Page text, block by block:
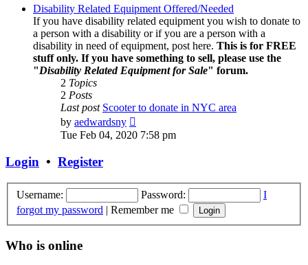
post
Disability Related Equipment Offered/Needed
If you have disability related equipment you wish to donate to
a person with a disability or if you are a person with a
disability in need of equipment, post here. This is for FREE
stuff only. If you have something to sell, please use the
"Disability Related Equipment for Sale" forum.
2 Topics
2 Posts
Last post Scooter to donate in NYC area
by aedwardsny
the
Tue Feb 04, 2020 7:58 pm
Login • Register
Username: Password:
I
forgot my password | Remember me
Who is online